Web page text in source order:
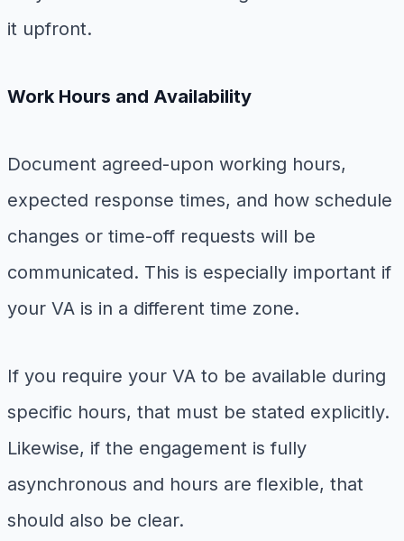
it upfront.
Work Hours and Availability
Document agreed-upon working hours,
expected response times, and how schedule
changes or time-off requests will be
communicated. This is especially important if
your VA is in a different time zone.
If you require your VA to be available during
specific hours, that must be stated explicitly.
Likewise, if the engagement is fully
asynchronous and hours are flexible, that
should also be clear.